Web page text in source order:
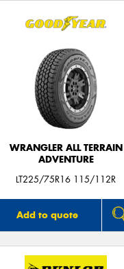
WRANGLER ALL TERRAIN
ADVENTURE
LT225/75R16 115/112R
Add to quote